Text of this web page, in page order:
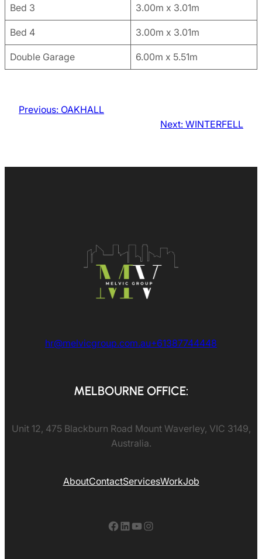
Bed 3 3.00m x 3.01m
Bed 4 3.00m x 3.01m
Double Garage 6.00m x 5.51m
Previous: OAKHALL
Next: WINTERFELL
hr@melvicgroup.com.au+61387744448
MELBOURNE OFFICE:
Unit 12, 475 Blackburn Road Mount Waverley, VIC 3149,
Australia.
AboutContactServicesWorkJob
Facebook LinkedIn YouTube Instagram